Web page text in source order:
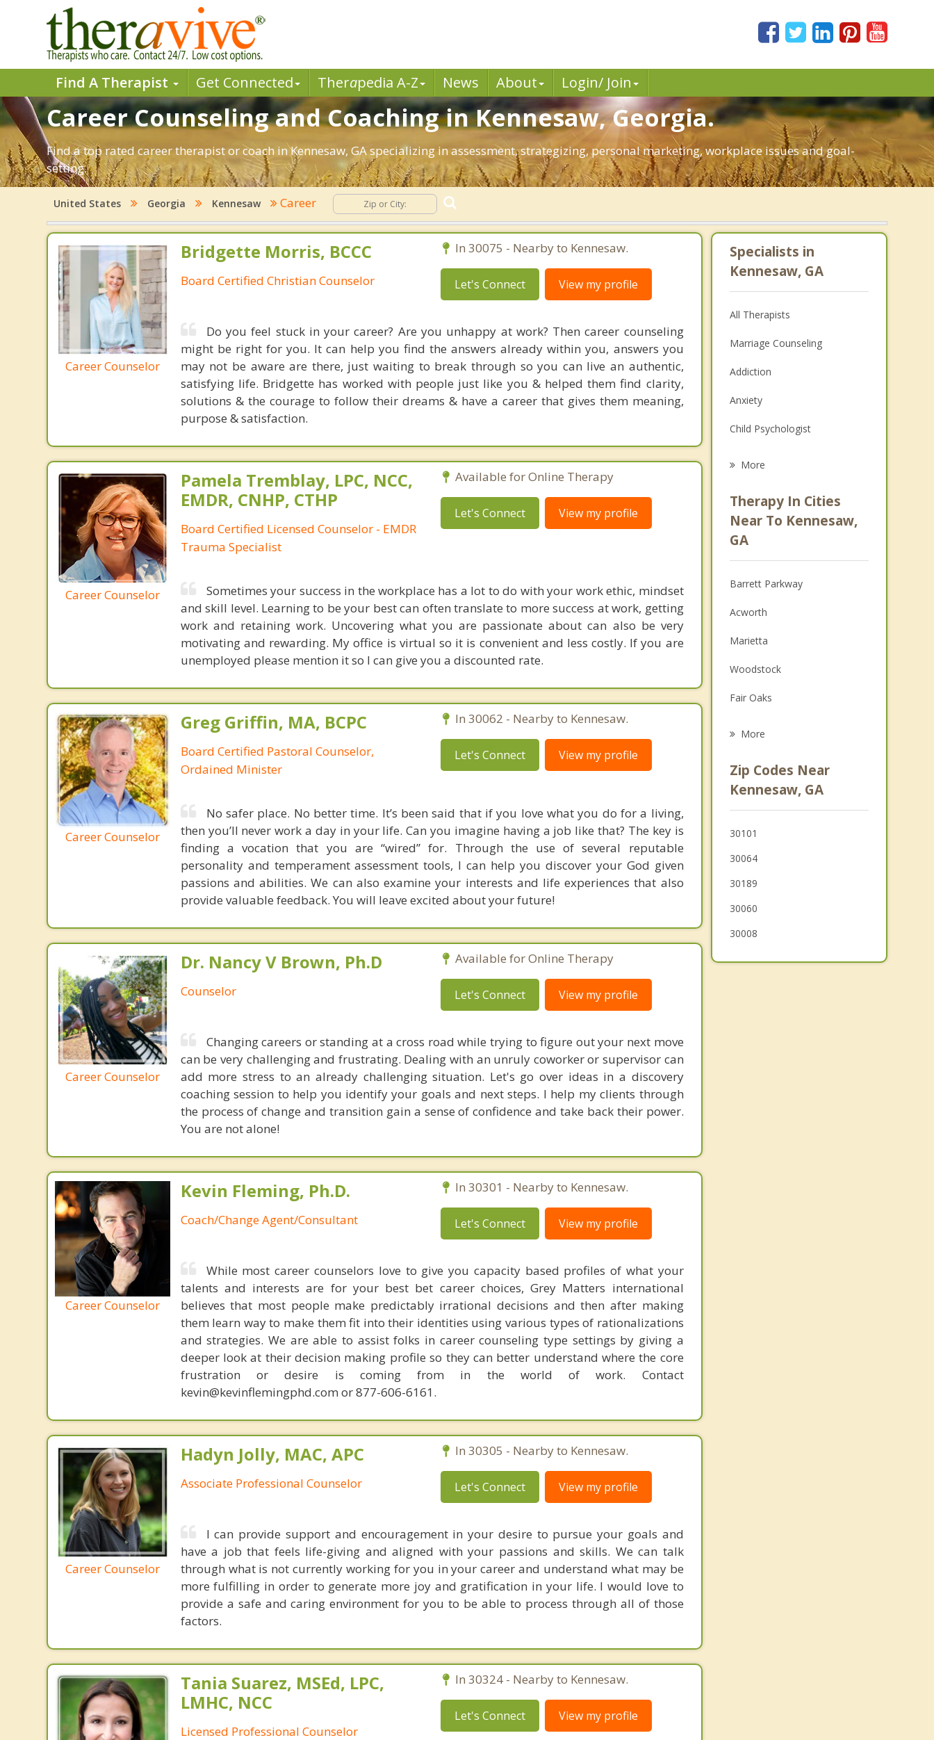
Find A Therapist Get Connected Therapedia A-Z News About Login/ Join
Career Counseling and Coaching in Kennesaw, Georgia.
Find a top rated career therapist or coach in Kennesaw, GA specializing in assessment, strategizing, personal marketing, workplace issues and goal-
setting.
United States Georgia Kennesaw Career
Career Counselor
Bridgette Morris, BCCC
Board Certified Christian Counselor
In 30075 - Nearby to Kennesaw.
Let's Connect View my profile
Do you feel stuck in your career? Are you unhappy at work? Then career counseling
might be right for you. It can help you find the answers already within you, answers you
may not be aware are there, just waiting to break through so you can live an authentic,
satisfying life. Bridgette has worked with people just like you & helped them find clarity,
solutions & the courage to follow their dreams & have a career that gives them meaning,
purpose & satisfaction.
Career Counselor
Pamela Tremblay, LPC, NCC,
EMDR, CNHP, CTHP
Board Certified Licensed Counselor - EMDR
Trauma Specialist
Available for Online Therapy
Let's Connect View my profile
Sometimes your success in the workplace has a lot to do with your work ethic, mindset
and skill level. Learning to be your best can often translate to more success at work, getting
work and retaining work. Uncovering what you are passionate about can also be very
motivating and rewarding. My office is virtual so it is convenient and less costly. If you are
unemployed please mention it so I can give you a discounted rate.
Career Counselor
Greg Griffin, MA, BCPC
Board Certified Pastoral Counselor,
Ordained Minister
In 30062 - Nearby to Kennesaw.
Let's Connect View my profile
No safer place. No better time. It’s been said that if you love what you do for a living,
then you’ll never work a day in your life. Can you imagine having a job like that? The key is
finding a vocation that you are “wired” for. Through the use of several reputable
personality and temperament assessment tools, I can help you discover your God given
passions and abilities. We can also examine your interests and life experiences that also
provide valuable feedback. You will leave excited about your future!
Career Counselor
Dr. Nancy V Brown, Ph.D
Counselor
Available for Online Therapy
Let's Connect View my profile
Changing careers or standing at a cross road while trying to figure out your next move
can be very challenging and frustrating. Dealing with an unruly coworker or supervisor can
add more stress to an already challenging situation. Let's go over ideas in a discovery
coaching session to help you identify your goals and next steps. I help my clients through
the process of change and transition gain a sense of confidence and take back their power.
You are not alone!
Career Counselor
Kevin Fleming, Ph.D.
Coach/Change Agent/Consultant
In 30301 - Nearby to Kennesaw.
Let's Connect View my profile
While most career counselors love to give you capacity based profiles of what your
talents and interests are for your best bet career choices, Grey Matters international
believes that most people make predictably irrational decisions and then after making
them learn way to make them fit into their identities using various types of rationalizations
and strategies. We are able to assist folks in career counseling type settings by giving a
deeper look at their decision making profile so they can better understand where the core
frustration or desire is coming from in the world of work. Contact
kevin@kevinflemingphd.com or 877-606-6161.
Career Counselor
Hadyn Jolly, MAC, APC
Associate Professional Counselor
In 30305 - Nearby to Kennesaw.
Let's Connect View my profile
I can provide support and encouragement in your desire to pursue your goals and
have a job that feels life-giving and aligned with your passions and skills. We can talk
through what is not currently working for you in your career and understand what may be
more fulfilling in order to generate more joy and gratification in your life. I would love to
provide a safe and caring environment for you to be able to process through all of those
factors.
Tania Suarez, MSEd, LPC,
LMHC, NCC
Licensed Professional Counselor
In 30324 - Nearby to Kennesaw.
Let's Connect View my profile
Specialists in
Kennesaw, GA
All Therapists
Marriage Counseling
Addiction
Anxiety
Child Psychologist
Anger Management
Christian Counseling
More
Therapy In Cities
Near To Kennesaw,
GA
Barrett Parkway
Acworth
Marietta
Woodstock
Fair Oaks
Powder Springs
Holly Springs
Hiram
More
Zip Codes Near
Kennesaw, GA
30101
30064
30189
30060
30008